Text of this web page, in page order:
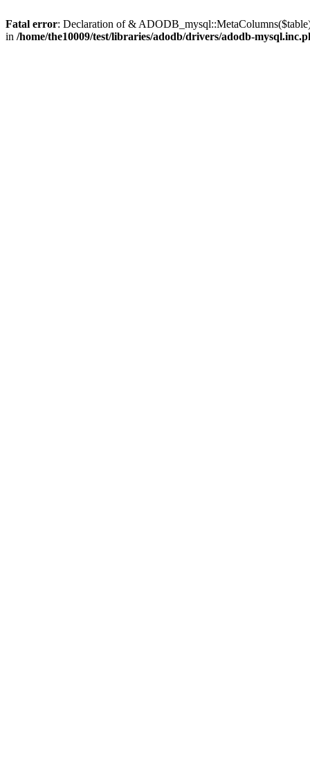
Fatal error: Declaration of &
in /home/the10009/test/libraries/adodb/drivers/adodb-